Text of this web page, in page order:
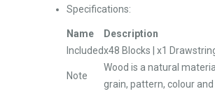
Specifications:
Name
Description
Includedx48 Blocks | x1
Note
Wood is a natural
grain, pattern, colour